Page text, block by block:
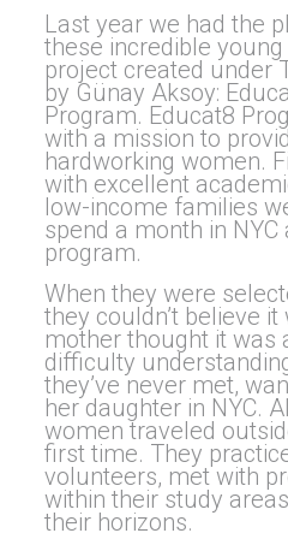
Last year we had the
these incredible
project created under
by Günay Aksoy:
Program. Educat8
with a mission to
hardworking women.
with excellent
low-income families
spend a month in
program.
When they were
they couldn’t believe it
mother thought it was
difficulty
they’ve never met,
her daughter in NYC.
women traveled
first time. They
volunteers, met with
within their study
their horizons.